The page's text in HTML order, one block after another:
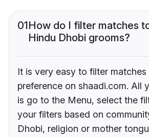
01How do I filter matches
Hindu Dhobi grooms?
It is very easy to filter
preference on shaadi.com. All
is go to the Menu, select the
your filters based on
Dhobi, religion or mother